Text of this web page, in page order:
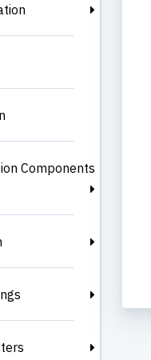
Components